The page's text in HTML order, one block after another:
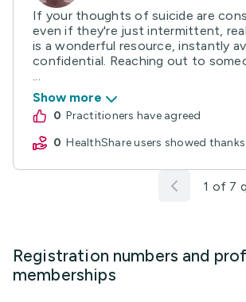
If your thoughts of suicide are
even if they're just intermittent,
is a wonderful resource, instantly
confidential. Reaching out to
...
Show more
0
practitioners have agreed
0
HealthShare users showed thanks
1 of 7
Registration numbers and
memberships